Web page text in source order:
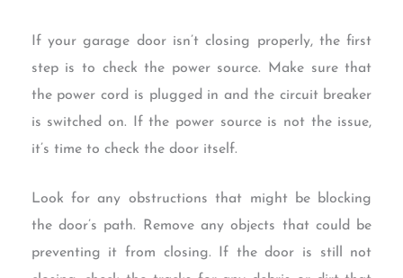
If your garage door isn’t closing properly, the first
step is to check the power source. Make sure that
the power cord is plugged in and the circuit breaker
is switched on. If the power source is not the issue,
it’s time to check the door itself.
Look for any obstructions that might be blocking
the door’s path. Remove any objects that could be
preventing it from closing. If the door is still not